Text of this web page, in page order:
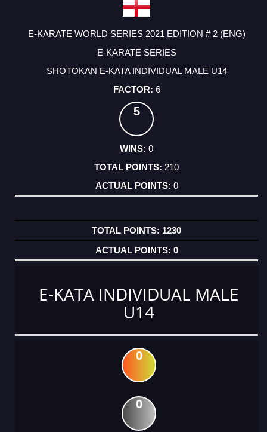
E-KARATE WORLD SERIES 2021 EDITION # 2 (ENG)
E-KARATE SERIES
SHOTOKAN E-KATA INDIVIDUAL MALE U14
6
5
0
210
0
1230
0
E-KATA INDIVIDUAL MALE
U14
0
0